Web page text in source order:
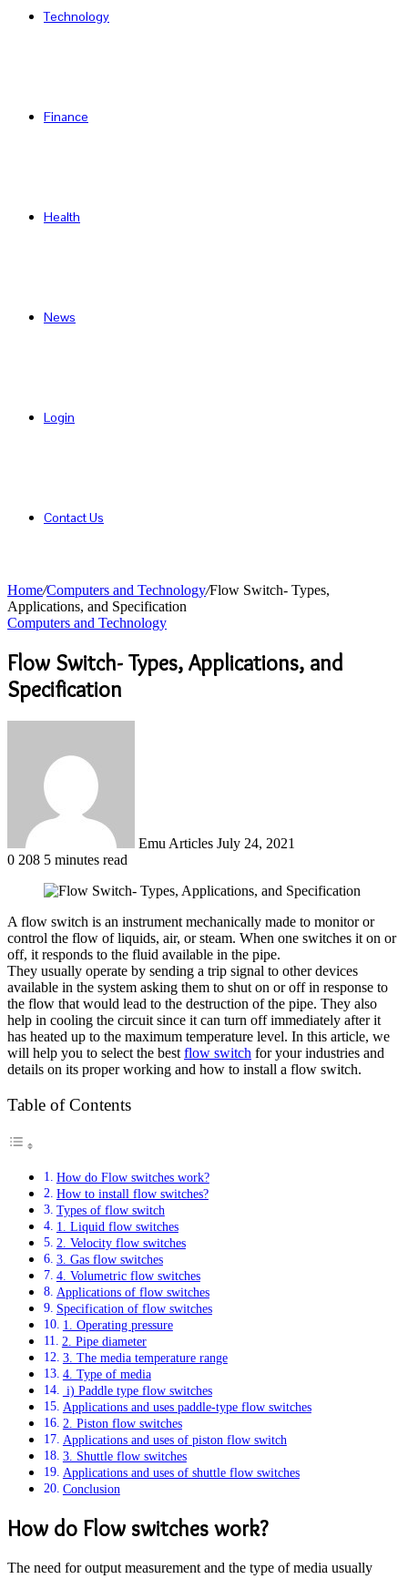
Technology
Finance
Health
News
Login
Contact Us
Home/Computers and Technology/Flow Switch- Types,
Applications, and Specification
Computers and Technology
Flow Switch- Types, Applications, and
Specification
Emu Articles July 24, 2021
0 208 5 minutes read
A flow switch is an instrument mechanically made to monitor or
control the flow of liquids, air, or steam. When one switches it on or
off, it responds to the fluid available in the pipe.
They usually operate by sending a trip signal to other devices
available in the system asking them to shut on or off in response to
the flow that would lead to the destruction of the pipe. They also
help in cooling the circuit since it can turn off immediately after it
has heated up to the maximum temperature level. In this article, we
will help you to select the best flow switch for your industries and
details on its proper working and how to install a flow switch.
Table of Contents
How do Flow switches work?
How to install flow switches?
Types of flow switch
1. Liquid flow switches
2. Velocity flow switches
3. Gas flow switches
4. Volumetric flow switches
Applications of flow switches
Specification of flow switches
1. Operating pressure
2. Pipe diameter
3. The media temperature range
4. Type of media
i) Paddle type flow switches
Applications and uses paddle-type flow switches
2. Piston flow switches
Applications and uses of piston flow switch
3. Shuttle flow switches
Applications and uses of shuttle flow switches
Conclusion
How do Flow switches work?
The need for output measurement and the type of media usually